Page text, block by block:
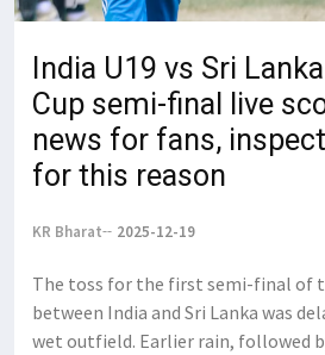
India U19 vs Sri
Cup semi-final live
news for fans,
for this reason
KR Bharat 2025-12-19
The toss for the first semi-final of
between India and Sri Lanka was
wet outfield. Earlier rain, followed